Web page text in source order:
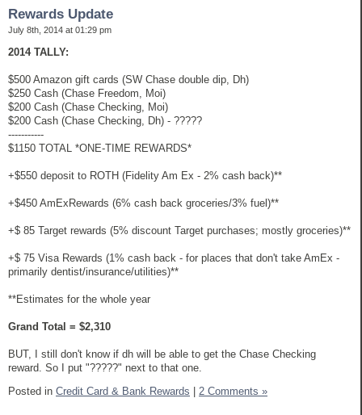
Rewards Update
July 8th, 2014 at 01:29 pm
2014 TALLY:
$500 Amazon gift cards (SW Chase double dip, Dh)
$250 Cash (Chase Freedom, Moi)
$200 Cash (Chase Checking, Moi)
$200 Cash (Chase Checking, Dh) - ?????
-----------
$1150 TOTAL *ONE-TIME REWARDS*
+$550 deposit to ROTH (Fidelity Am Ex - 2% cash back)**
+$450 AmExRewards (6% cash back groceries/3% fuel)**
+$ 85 Target rewards (5% discount Target purchases; mostly groceries)**
+$ 75 Visa Rewards (1% cash back - for places that don't take AmEx -
primarily dentist/insurance/utilities)**
**Estimates for the whole year
Grand Total = $2,310
BUT, I still don't know if dh will be able to get the Chase Checking
reward. So I put "?????" next to that one.
Posted in Credit Card & Bank Rewards 2 Comments »